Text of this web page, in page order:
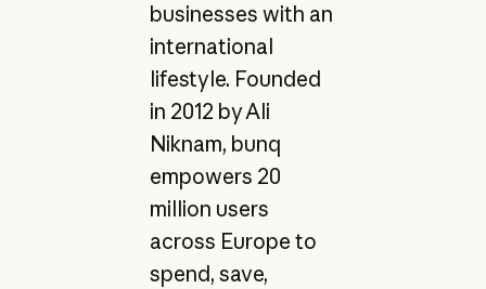
businesses with an
international
lifestyle. Founded
in 2012 by Ali
Niknam, bunq
empowers 20
million users
across Europe to
spend, save,